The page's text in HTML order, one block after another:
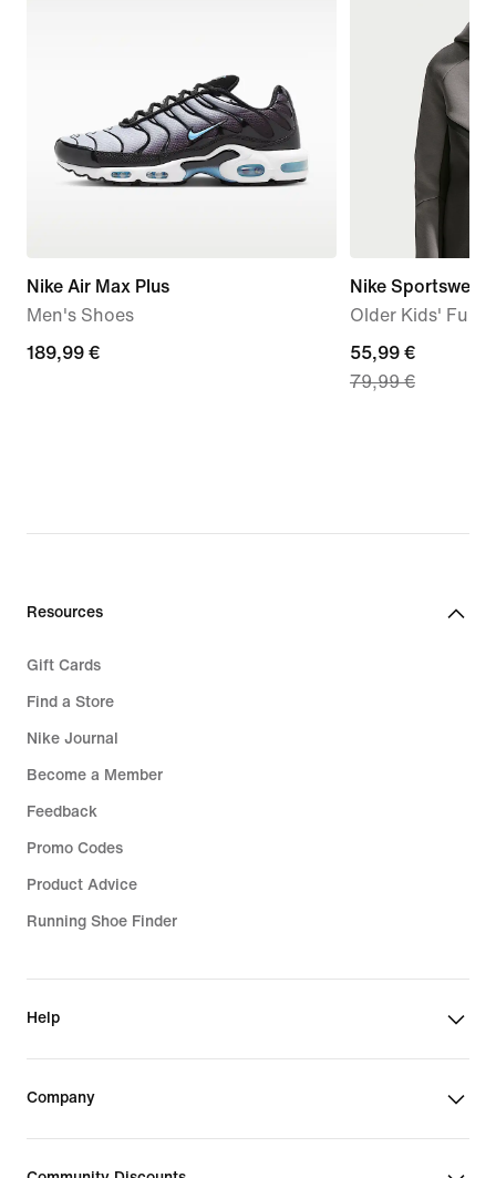
Nike Air Max Plus
Men's Shoes
189,99
189,99 €
Nike Sportswear
Older Kids' Full-
current
price
79,99
55,99 €
79,99 €
Resources
Gift Cards
Find a Store
Nike Journal
Become a Member
Feedback
Promo Codes
Product Advice
Running Shoe Finder
Help
Company